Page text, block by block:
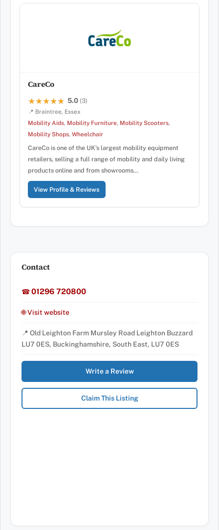
CareCo
★★★★★
★★★★★ 5.0 (3)
📍 Braintree, Essex
Mobility Aids, Mobility Furniture, Mobility Scooters,
Mobility Shops, Wheelchair
CareCo is one of the UK’s largest mobility equipment
retailers, selling a full range of mobility and daily living
products online and from showrooms…
View Profile & Reviews
Contact
☎01296 720800
🌐 Visit website
📍 Old Leighton Farm Mursley Road Leighton Buzzard
LU7 0ES, Buckinghamshire, South East, LU7 0ES
Write a Review
Claim This Listing